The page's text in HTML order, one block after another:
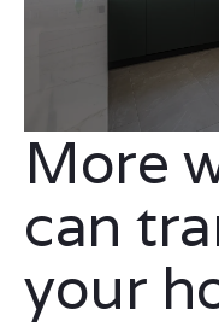
More
can
your